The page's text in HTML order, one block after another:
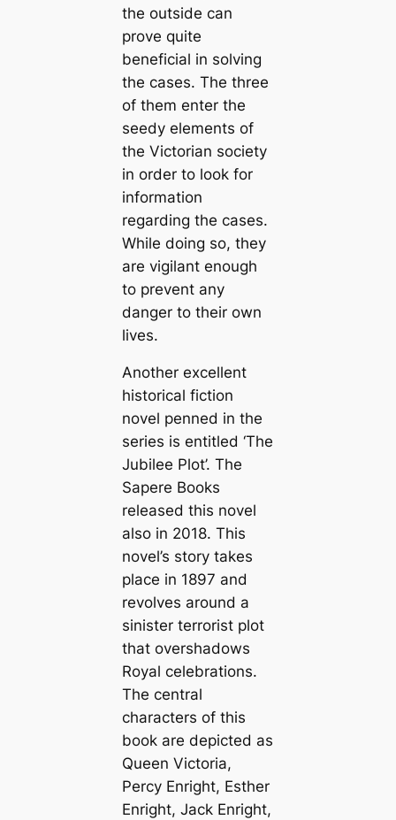
the outside can
prove quite
beneficial in solving
the cases. The three
of them enter the
seedy elements of
the Victorian society
in order to look for
information
regarding the cases.
While doing so, they
are vigilant enough
to prevent any
danger to their own
lives.
Another excellent
historical fiction
novel penned in the
series is entitled ‘The
Jubilee Plot’. The
Sapere Books
released this novel
also in 2018. This
novel’s story takes
place in 1897 and
revolves around a
sinister terrorist plot
that overshadows
Royal celebrations.
The central
characters of this
book are depicted as
Queen Victoria,
Percy Enright, Esther
Enright, Jack Enright,